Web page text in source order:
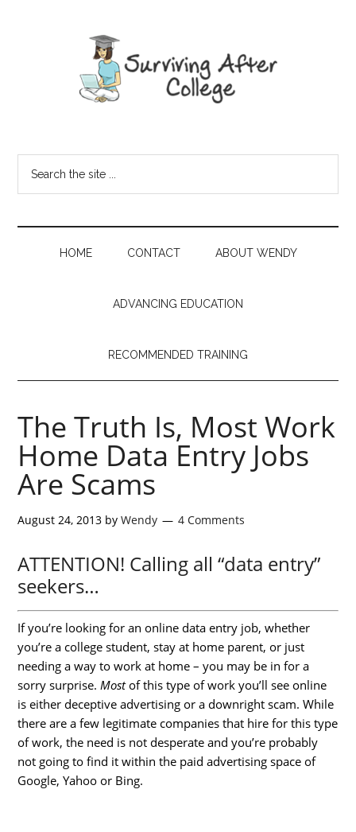
HOME CONTACT ABOUT WENDY
ADVANCING EDUCATION
RECOMMENDED TRAINING
The Truth Is, Most Work
Home Data Entry Jobs
Are Scams
August 24, 2013 byWendy 4 Comments
ATTENTION! Calling all “data entry”
seekers…
If you’re looking for an online data entry job, whether
you’re a college student, stay at home parent, or just
needing a way to work at home – you may be in for a
sorry surprise. Mostof this type of work you’ll see online
is either deceptive advertising or a downright scam. While
there are a few legitimate companies that hire for this type
of work, the need is not desperate and you’re probably
not going to find it within the paid advertising space of
Google, Yahoo or Bing.